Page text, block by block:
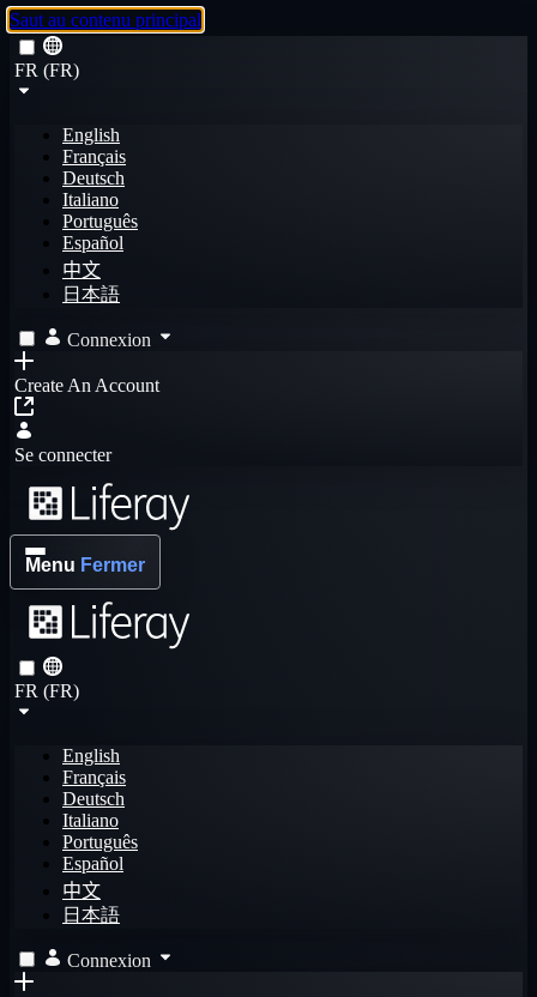
Saut au contenu principal
FR (FR)
English
Français
Deutsch
Italiano
Português
Español
中文
日本語
Connexion
Create An Account
Se connecter
Menu Fermer
FR (FR)
English
Français
Deutsch
Italiano
Português
Español
中文
日本語
Connexion